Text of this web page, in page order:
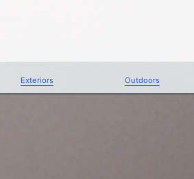
Exteriors Outdoors